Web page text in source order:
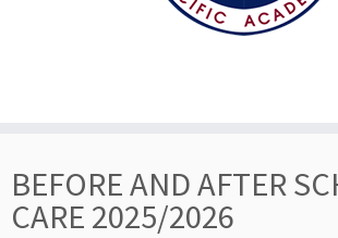
to
content
BEFORE AND AFTER
CARE 2025/2026